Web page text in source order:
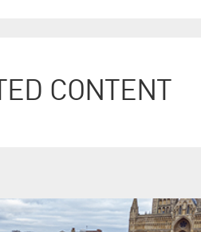
CONTENT